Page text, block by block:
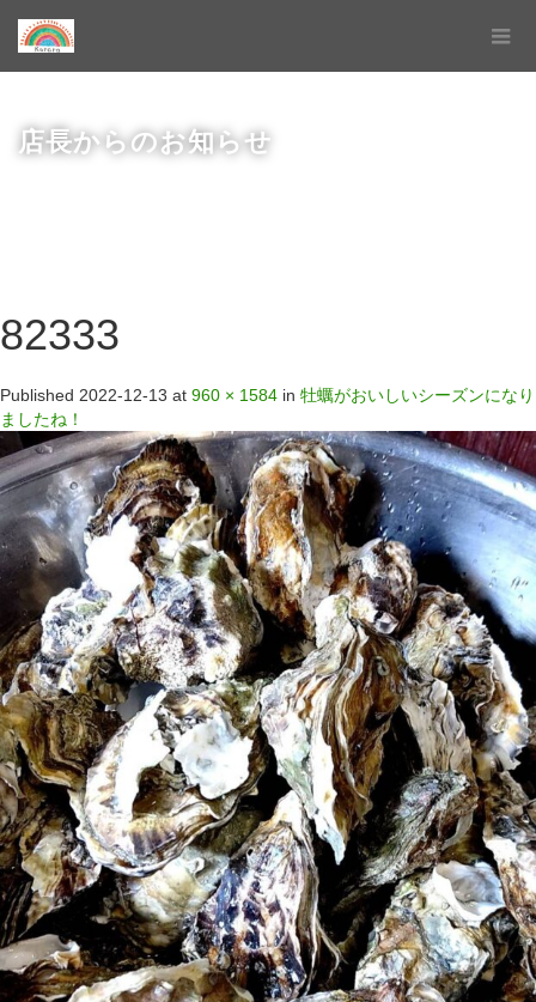
店長からのお知らせ
82333
Published 2022-12-13 at 960 × 1584 in 牡蠣がおいしいシーズンになり
ましたね！